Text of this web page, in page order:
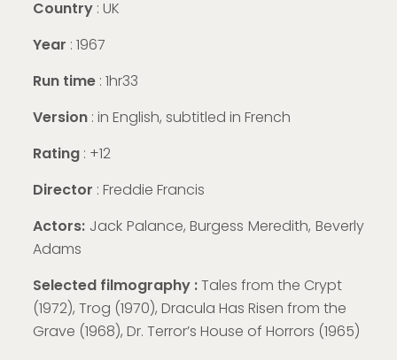
Country : UK
Year : 1967
Run time: 1hr33
Version : in English, subtitled in French
Rating : +12
Director : Freddie Francis
Actors: Jack Palance, Burgess Meredith, Beverly
Adams
Selected filmography :Tales from the Crypt
(1972), Trog (1970), Dracula Has Risen from the
Grave (1968), Dr. Terror’s House of Horrors (1965)